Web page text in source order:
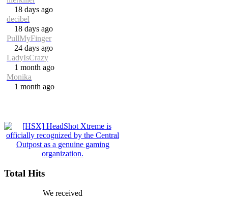
18 days ago
decibel
18 days ago
PullMyFinger
24 days ago
LadyIsCrazy
1 month ago
Monika
1 month ago
Total Hits
We received